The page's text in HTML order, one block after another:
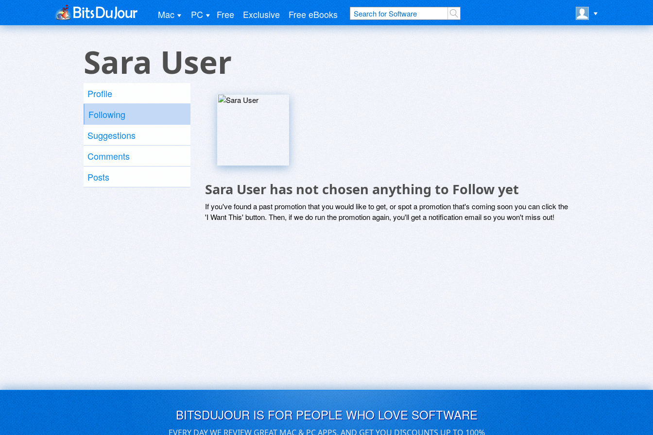
Mac PC Free Exclusive Free eBooks
Sara User
Profile
Following
Suggestions
Comments
Posts
Sara User has not chosen anything to Follow yet
If you've found a past promotion that you would like to get, or spot a promotion that's coming soon you can click the
'I Want This' button. Then, if we do run the promotion again, you'll get a notification email so you won't miss out!
BITSDUJOUR IS FOR PEOPLE WHO LOVE SOFTWARE
EVERY DAY WE REVIEW GREAT MAC & PC APPS, AND GET YOU DISCOUNTS UP TO 100%